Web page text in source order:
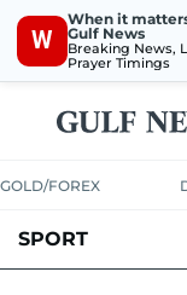
W
When it
Gulf News
Breaking News,
Prayer Timings
GOLD/FOREX
SPORT